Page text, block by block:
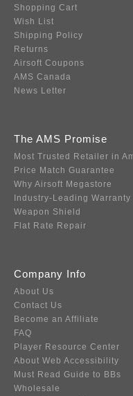
Shopping Cart
Wish List
Shipping Policy
Returns
Airsoft Coupons
AMS Canada
News Letter
The AMS Promise
Most Trusted Retailer in
Price Match Guarantee
Why Airsoft Megastore
Industry-Leading Warranty
Weapon Shield
Flat Rate Repair
Company Info
About Us
Contact Us
Become an Affiliate
FAQ
Player Resource Center
About Web Accessibility
Must Read Guide to BBs
Wholesale